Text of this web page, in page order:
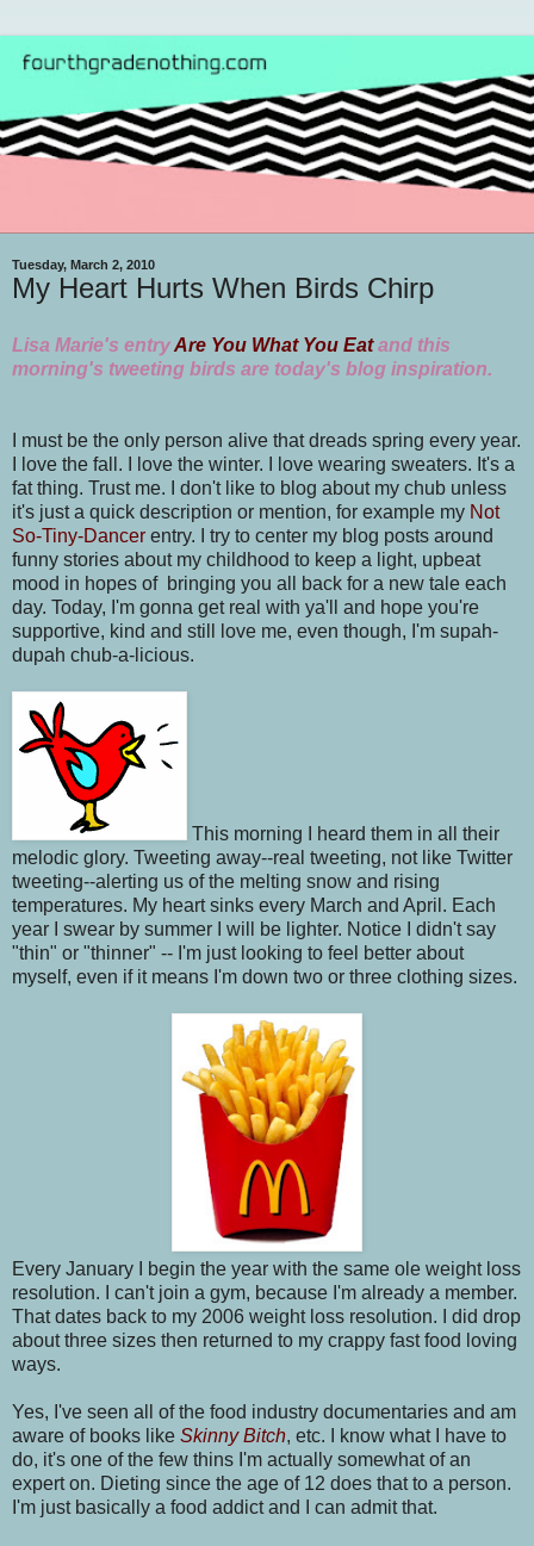
Tuesday, March 2, 2010
My Heart Hurts When Birds Chirp
Lisa Marie's entryAre You What You Eatand this
morning's tweeting birds are today's blog inspiration.
I must be the only person alive that dreads spring every year.
I love the fall. I love the winter. I love wearing sweaters. It's a
fat thing. Trust me. I don't like to blog about my chub unless
it's just a quick description or mention, for example my Not
So-Tiny-Dancer entry. I try to center my blog posts around
funny stories about my childhood to keep a light, upbeat
mood in hopes of bringing you all back for a new tale each
day. Today, I'm gonna get real with ya'll and hope you're
supportive, kind and still love me, even though, I'm supah-
dupah chub-a-licious.
This morning I heard them in all their
melodic glory. Tweeting away--real tweeting, not like Twitter
tweeting--alerting us of the melting snow and rising
temperatures. My heart sinks every March and April. Each
year I swear by summer I will be lighter. Notice I didn't say
"thin" or "thinner" -- I'm just looking to feel better about
myself, even if it means I'm down two or three clothing sizes.
Every January I begin the year with the same ole weight loss
resolution. I can't join a gym, because I'm already a member.
That dates back to my 2006 weight loss resolution. I did drop
about three sizes then returned to my crappy fast food loving
ways.
Yes, I've seen all of the food industry documentaries and am
aware of books like Skinny Bitch, etc. I know what I have to
do, it's one of the few thins I'm actually somewhat of an
expert on. Dieting since the age of 12 does that to a person.
I'm just basically a food addict and I can admit that.